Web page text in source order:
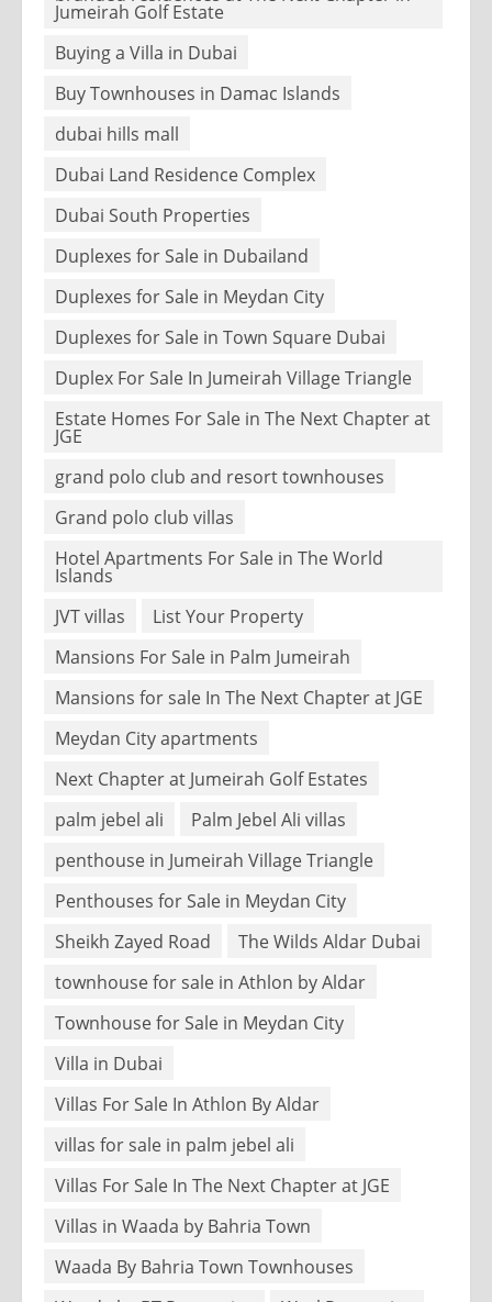
Jumeirah Golf Estate
Buying a Villa in Dubai
Buy Townhouses in Damac Islands
dubai hills mall
Dubai Land Residence Complex
Dubai South Properties
Duplexes for Sale in Dubailand
Duplexes for Sale in Meydan City
Duplexes for Sale in Town Square Dubai
Duplex For Sale In Jumeirah Village Triangle
Estate Homes For Sale in The Next Chapter at
JGE
grand polo club and resort townhouses
Grand polo club villas
Hotel Apartments For Sale in The World
Islands
JVT villas
List Your Property
Mansions For Sale in Palm Jumeirah
Mansions for sale In The Next Chapter at JGE
Meydan City apartments
Next Chapter at Jumeirah Golf Estates
palm jebel ali
Palm Jebel Ali villas
penthouse in Jumeirah Village Triangle
Penthouses for Sale in Meydan City
Sheikh Zayed Road
The Wilds Aldar Dubai
townhouse for sale in Athlon by Aldar
Townhouse for Sale in Meydan City
Villa in Dubai
Villas For Sale In Athlon By Aldar
villas for sale in palm jebel ali
Villas For Sale In The Next Chapter at JGE
Villas in Waada by Bahria Town
Waada By Bahria Town Townhouses